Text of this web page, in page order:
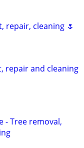
repair, cleaning 🌷
repair and cleaning
- Tree removal,